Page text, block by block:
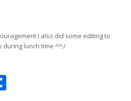
I also did some editing to
during lunch time ^^;/
Share